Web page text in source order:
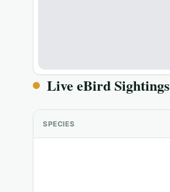
Live eBird Sightings
SPECIES